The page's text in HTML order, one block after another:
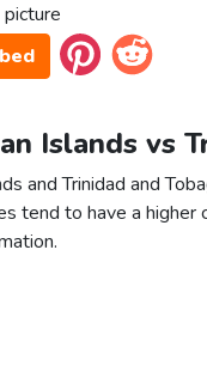
Islands vs
and Trinidad and
tend to have a